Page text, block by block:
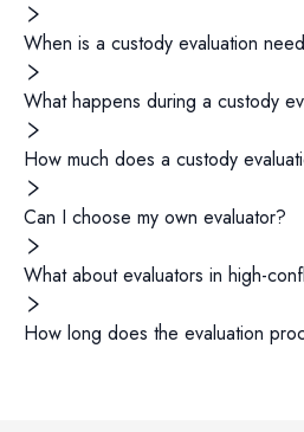
When is a custody evaluation
What happens during a custody
How much does a custody
Can I choose my own evaluator?
What about evaluators in high-
How long does the evaluation